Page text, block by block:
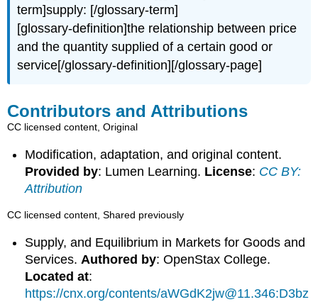
term]supply: [/glossary-term]
[glossary-definition]the relationship between price
and the quantity supplied of a certain good or
service[/glossary-definition][/glossary-page]
Contributors and Attributions
CC licensed content, Original
Modification, adaptation, and original content.
Provided by: Lumen Learning. License: CC BY:
Attribution
CC licensed content, Shared previously
Supply, and Equilibrium in Markets for Goods and
Services.Authored by: OpenStax College.
Located at:
https://cnx.org/contents/aWGdK2jw@11.346:D3bz